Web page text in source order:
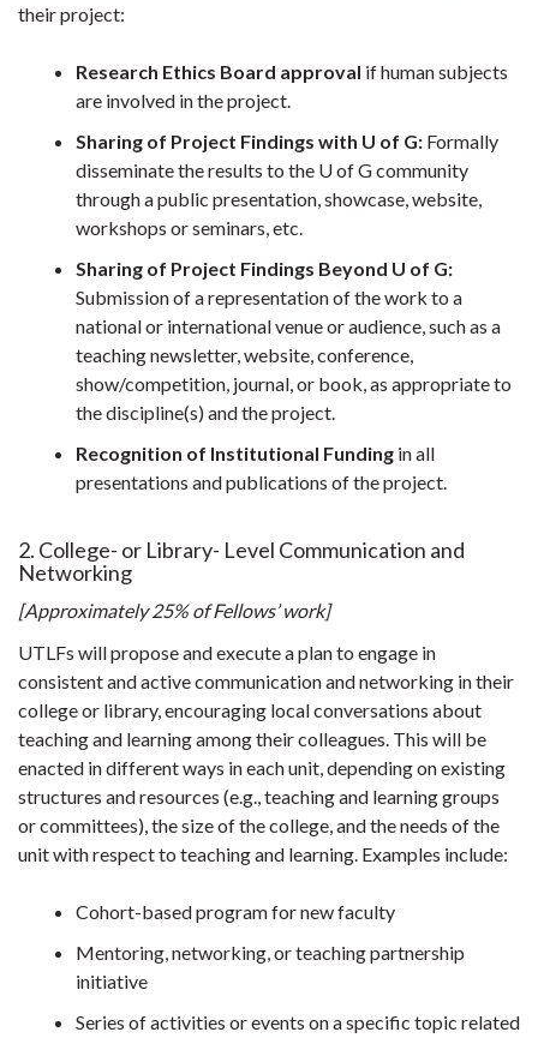
their project:
Research Ethics Board approval if human subjects
are involved in the project.
Sharing of Project Findings with U of G: Formally
disseminate the results to the U of G community
through a public presentation, showcase, website,
workshops or seminars, etc.
Sharing of Project Findings Beyond U of G:
Submission of a representation of the work to a
national or international venue or audience, such as a
teaching newsletter, website, conference,
show/competition, journal, or book, as appropriate to
the discipline(s) and the project.
Recognition of Institutional Funding in all
presentations and publications of the project.
2. College- or Library- Level Communication and
Networking
[Approximately 25% of Fellows’ work]
UTLFs will propose and execute a plan to engage in
consistent and active communication and networking in their
college or library, encouraging local conversations about
teaching and learning among their colleagues. This will be
enacted in different ways in each unit, depending on existing
structures and resources (e.g., teaching and learning groups
or committees), the size of the college, and the needs of the
unit with respect to teaching and learning. Examples include:
Cohort-based program for new faculty
Mentoring, networking, or teaching partnership
initiative
Series of activities or events on a specific topic related